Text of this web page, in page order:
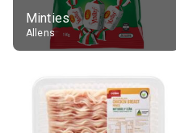
Minties
Allens